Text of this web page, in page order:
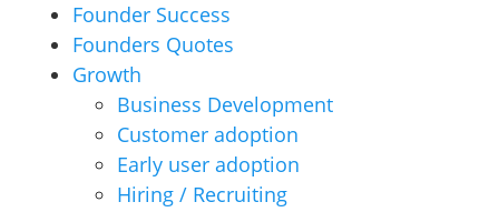
Founder Success
Founders Quotes
Growth
Business Development
Customer adoption
Early user adoption
Hiring / Recruiting